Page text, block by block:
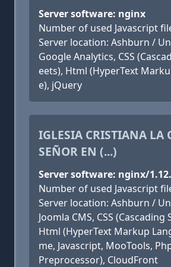
Server software: nginx
Number of used Javascript
Server location: Ashburn /
Google Analytics, CSS
eets), Html (HyperText
e), jQuery
IGLESIA CRISTIANA LA
SEÑOR EN (...)
Server software: nginx/
Number of used Javascript
Server location: Ashburn /
Joomla CMS, CSS (Cascading
Html (HyperText Markup
me, Javascript, MooTools,
Preprocessor), CloudFront